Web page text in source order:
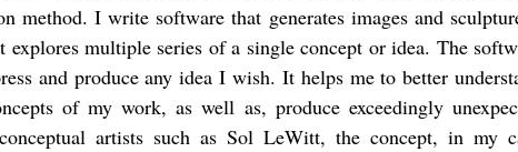
method. I write software that generates images and
explores multiple series of a single concept or idea. The
and produce any idea I wish. It helps me to better
of my work, as well as, produce exceedingly
artists such as Sol LeWitt, the concept, in my